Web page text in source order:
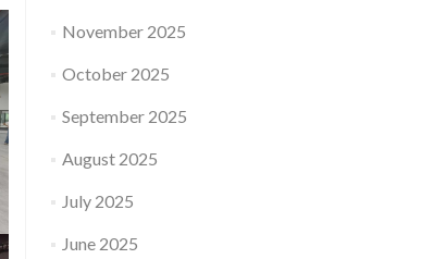
November 2025
October 2025
September 2025
August 2025
July 2025
June 2025